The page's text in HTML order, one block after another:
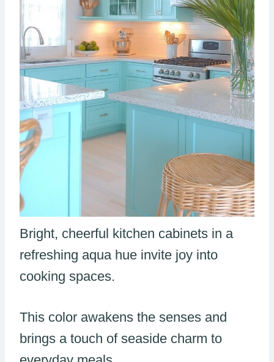
Bright, cheerful kitchen cabinets in a
refreshing aqua hue invite joy into
cooking spaces.
This color awakens the senses and
brings a touch of seaside charm to